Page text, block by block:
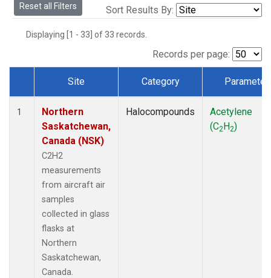
Reset all Filters Sort Results By:
Displaying [1 - 33] of 33 records.
Records per page:
Dataset Number
Site Category Parameter
1
Northern
Saskatchewan,
Canada (NSK)
C2H2
measurements
from aircraft air
samples
collected in glass
flasks at
Northern
Saskatchewan,
Canada.
Halocompounds
Acetylene
(C2H2)